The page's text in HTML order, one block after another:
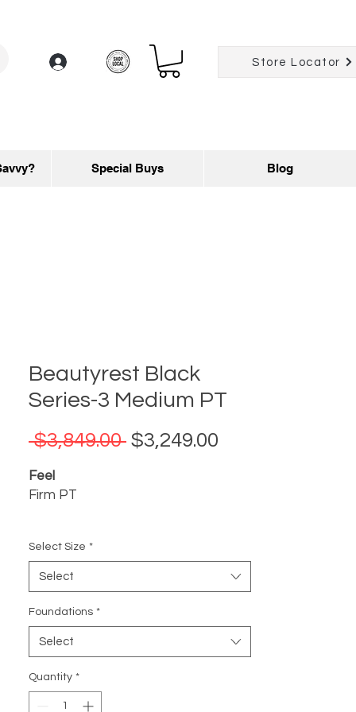
Log In Store Locator
Special Buys Blog
Beautyrest Black
Series-3 Medium PT
$3,849.00 Regular
$3,249.00
Feel
Firm PT
Triple-Stranded Pocketed Coil®
Technology, plus 2K Nano Coils in
Pillow Top Models, offer enhanced,
individualized support
Pressure Relief
SurfaceTouch™ Gel Memory Foam
conform to your body for
Select Size *
Select
Foundations *
Select
Quantity *